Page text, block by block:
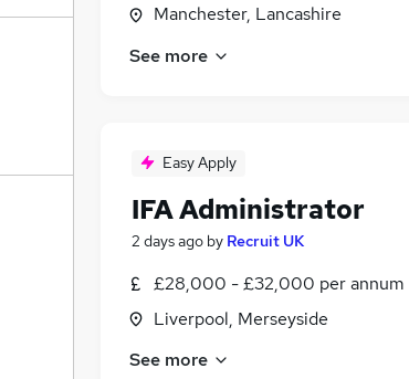
Manchester, Lancashire
See more
Easy Apply
IFA Administrator
2 days ago by Recruit UK
£28,000 - £32,000 per annum
Liverpool, Merseyside
See more